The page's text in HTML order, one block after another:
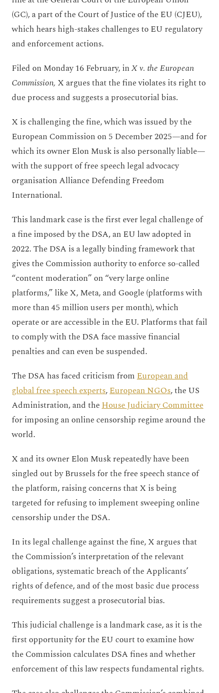
(GC), a part of the Court of Justice of the EU (CJEU),
which hears high-stakes challenges to EU regulatory
and enforcement actions.
Filed on Monday 16 February, inX v. the European
Commission,X argues that the fine violates its right to
due process and suggests a prosecutorial bias.
X is challenging the fine, which was issued by the
European Commission on 5 December 2025—and for
which its owner Elon Musk is also personally liable—
with the support of free speech legal advocacy
organisation Alliance Defending Freedom
International.
This landmark case is the first ever legal challenge of
a fine imposed by the DSA, an EU law adopted in
2022. The DSA is a legally binding framework that
gives the Commission authority to enforce so-called
“content moderation” on “very large online
platforms,” like X, Meta, and Google (platforms with
more than 45 million users per month), which
operate or are accessible in the EU. Platforms that fail
to comply with the DSA face massive financial
penalties and can even be suspended.
The DSA has faced criticism fromEuropean and
global free speech experts,European NGOs, the US
Administration, and theHouse Judiciary Committee
for imposing an online censorship regime around the
world.
X and its owner Elon Musk repeatedly have been
singled out by Brussels for the free speech stance of
the platform, raising concerns that X is being
targeted for refusing to implement sweeping online
censorship under the DSA.
In its legal challenge against the fine, X argues that
the Commission’s interpretation of the relevant
obligations, systematic breach of the Applicants’
rights of defence, and of the most basic due process
requirements suggest a prosecutorial bias.
This judicial challenge is a landmark case, as it is the
first opportunity for the EU court to examine how
the Commission calculates DSA fines and whether
enforcement of this law respects fundamental rights.